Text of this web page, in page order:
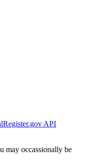
API
may occassionally be